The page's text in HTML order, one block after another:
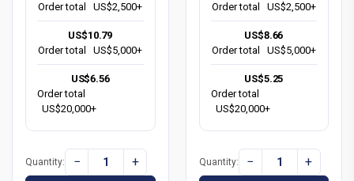
Order total
US$2,500+
US$10.79
Order total
US$5,000+
US$6.56
Order total
US$20,000+
Quantity: − +
Order total
US$2,500+
US$8.66
Order total
US$5,000+
US$5.25
Order total
US$20,000+
Quantity: − +